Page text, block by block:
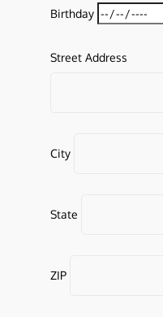
Birthday
Street Address
City
State
ZIP